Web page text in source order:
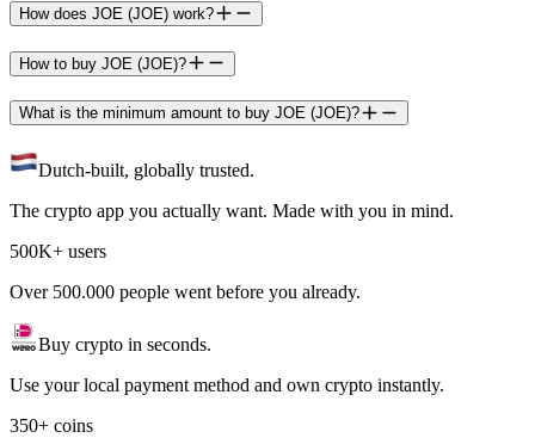
How does JOE (JOE) work?
How to buy JOE (JOE)?
What is the minimum amount to buy JOE (JOE)?
Dutch-built, globally trusted.
The crypto app you actually want. Made with you in mind.
500K+ users
Over 500.000 people went before you already.
Buy crypto in seconds.
Use your local payment method and own crypto instantly.
350+ coins